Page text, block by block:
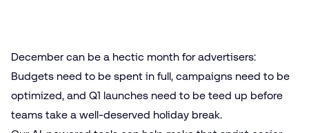
December can be a hectic month for advertisers:
Budgets need to be spent in full, campaigns need to be
optimized, and Q1 launches need to be teed up before
teams take a well-deserved holiday break.